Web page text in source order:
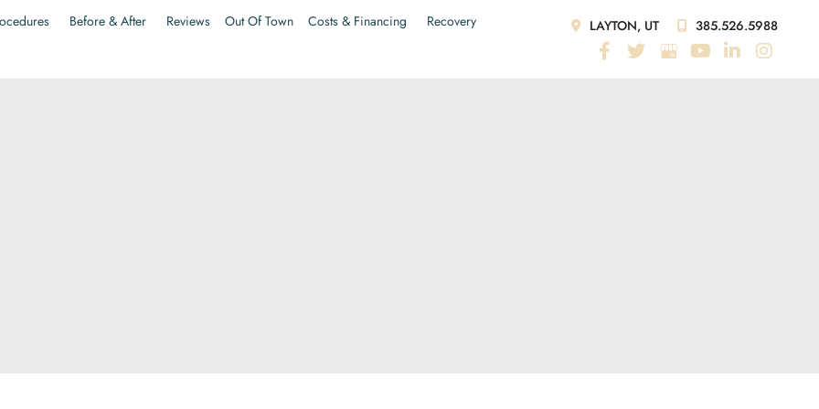
Before & After Reviews Out Of Town Costs & Financing
Recovery
LAYTON, UT 385.526.5988